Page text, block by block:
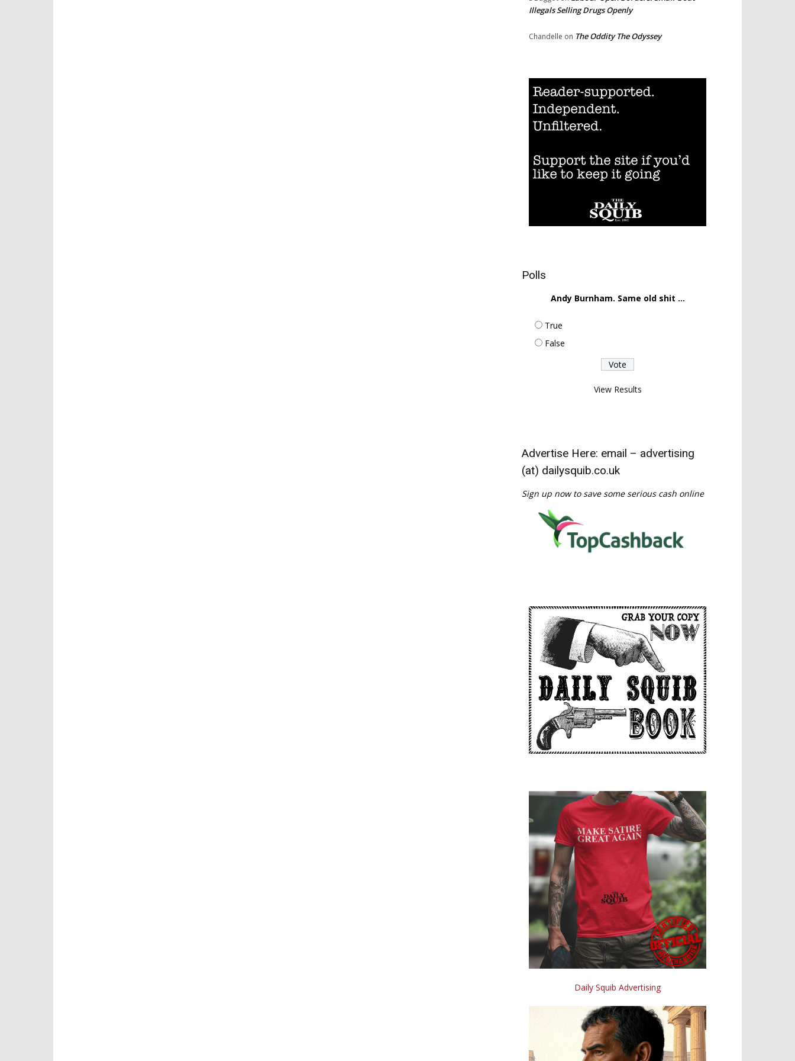
Illegals Selling Drugs Openly
Chandelle on The Oddity The Odyssey
Polls
Andy Burnham. Same old shit ...
True
False
View Results
Advertise Here: email – advertising
(at) dailysquib.co.uk
Sign up now to save some serious cash online
Daily Squib Advertising